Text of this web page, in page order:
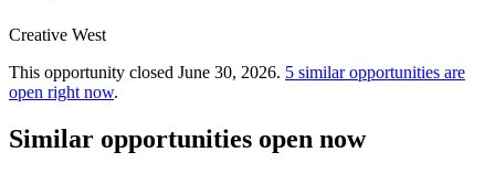
Creative West
This opportunity closed June 30, 2026. 5 similar opportunities are
open right now.
Similar opportunities open now